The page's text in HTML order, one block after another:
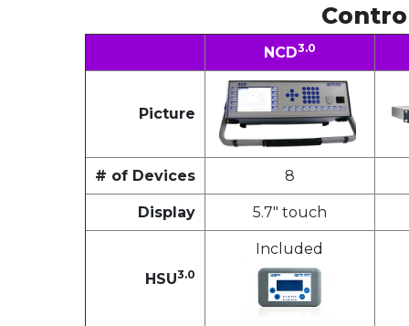
NCD3.0
Picture
# of Devices 8
Display 5.7" touch
HSU3.0
Included